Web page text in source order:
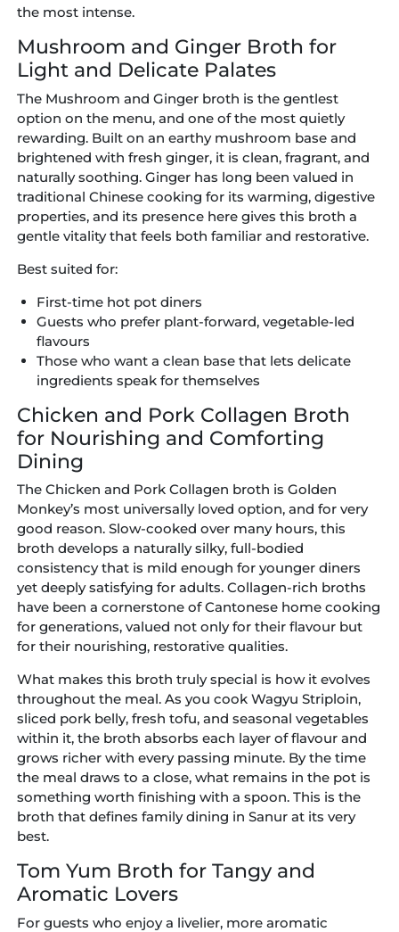
the most intense.
Mushroom and Ginger Broth for
Light and Delicate Palates
The Mushroom and Ginger broth is the gentlest
option on the menu, and one of the most quietly
rewarding. Built on an earthy mushroom base and
brightened with fresh ginger, it is clean, fragrant, and
naturally soothing. Ginger has long been valued in
traditional Chinese cooking for its warming, digestive
properties, and its presence here gives this broth a
gentle vitality that feels both familiar and restorative.
Best suited for:
First-time hot pot diners
Guests who prefer plant-forward, vegetable-led
flavours
Those who want a clean base that lets delicate
ingredients speak for themselves
Chicken and Pork Collagen Broth
for Nourishing and Comforting
Dining
The Chicken and Pork Collagen broth is Golden
Monkey’s most universally loved option, and for very
good reason. Slow-cooked over many hours, this
broth develops a naturally silky, full-bodied
consistency that is mild enough for younger diners
yet deeply satisfying for adults. Collagen-rich broths
have been a cornerstone of Cantonese home cooking
for generations, valued not only for their flavour but
for their nourishing, restorative qualities.
What makes this broth truly special is how it evolves
throughout the meal. As you cook Wagyu Striploin,
sliced pork belly, fresh tofu, and seasonal vegetables
within it, the broth absorbs each layer of flavour and
grows richer with every passing minute. By the time
the meal draws to a close, what remains in the pot is
something worth finishing with a spoon. This is the
broth that defines family dining in Sanur at its very
best.
Tom Yum Broth for Tangy and
Aromatic Lovers
For guests who enjoy a livelier, more aromatic